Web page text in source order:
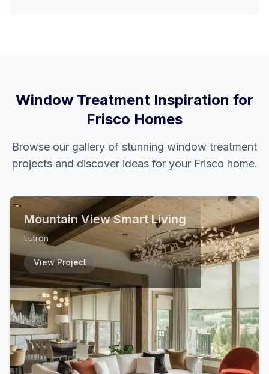
Window Treatment Inspiration for
Frisco Homes
Browse our gallery of stunning window treatment
projects and discover ideas for your Frisco home.
Mountain View Smart Living
Lutron
View Project